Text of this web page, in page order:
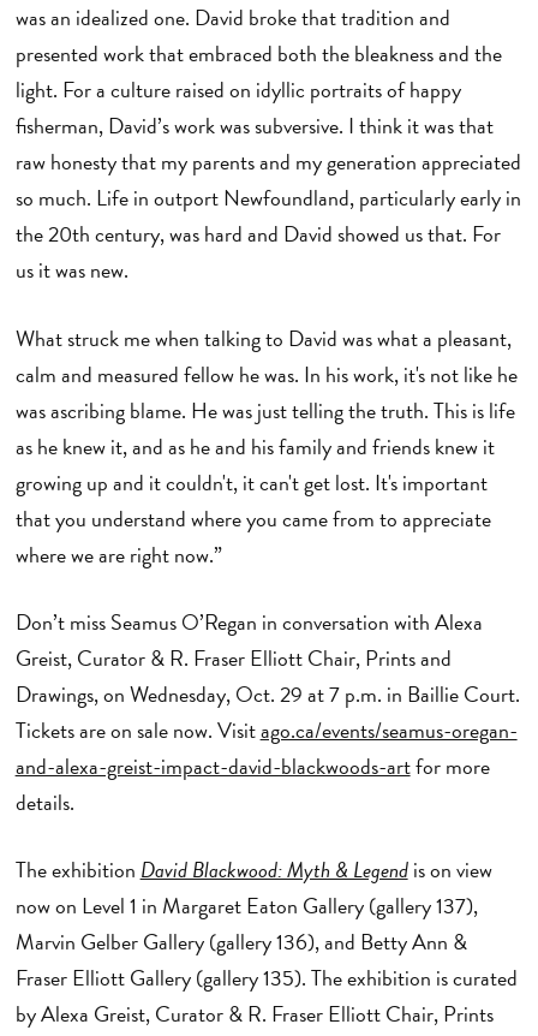
was an idealized one. David broke that tradition and
presented work that embraced both the bleakness and the
light. For a culture raised on idyllic portraits of happy
fisherman, David’s work was subversive. I think it was that
raw honesty that my parents and my generation appreciated
so much. Life in outport Newfoundland, particularly early in
the 20th century, was hard and David showed us that. For
us it was new.
What struck me when talking to David was what a pleasant,
calm and measured fellow he was. In his work, it's not like he
was ascribing blame. He was just telling the truth. This is life
as he knew it, and as he and his family and friends knew it
growing up and it couldn't, it can't get lost. It's important
that you understand where you came from to appreciate
where we are right now.”
Don’t miss Seamus O’Regan in conversation with Alexa
Greist, Curator & R. Fraser Elliott Chair, Prints and
Drawings, on Wednesday, Oct. 29 at 7 p.m. in Baillie Court.
Tickets are on sale now. Visitago.ca/events/seamus-oregan-
and-alexa-greist-impact-david-blackwoods-artfor more
details.
The exhibitionDavid Blackwood: Myth & Legendis on view
now on Level 1 in Margaret Eaton Gallery (gallery 137),
Marvin Gelber Gallery (gallery 136), and Betty Ann &
Fraser Elliott Gallery (gallery 135). The exhibition is curated
by Alexa Greist, Curator & R. Fraser Elliott Chair, Prints